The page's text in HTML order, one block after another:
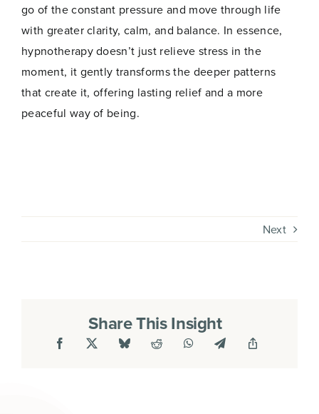
go of the constant pressure and move through life
with greater clarity, calm, and balance. In essence,
hypnotherapy doesn’t just relieve stress in the
moment, it gently transforms the deeper patterns
that create it, offering lasting relief and a more
peaceful way of being.
Next
Share This Insight
*
*
*
Join Now